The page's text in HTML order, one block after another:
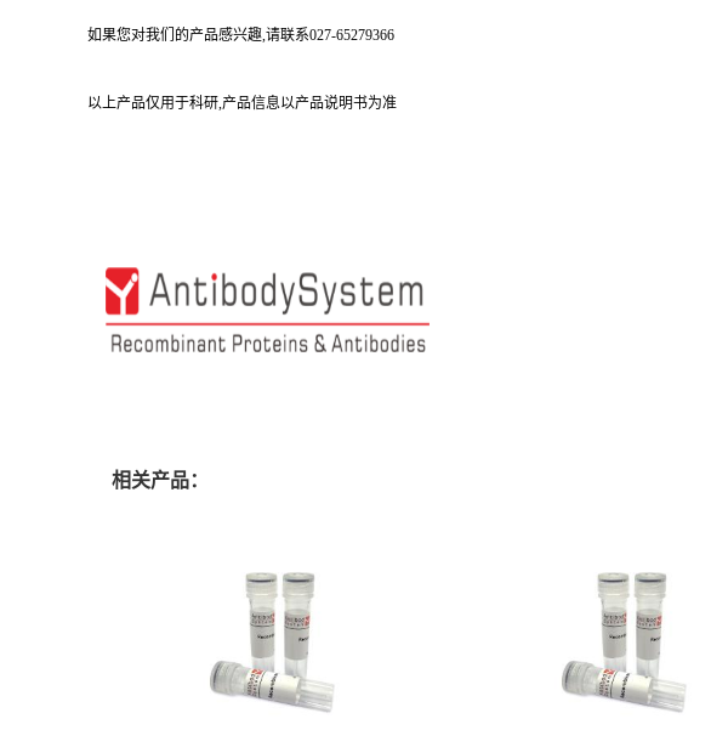
如果您对我们的产品感兴趣,请联系027-65279366
以上产品仅用于科研,产品信息以产品说明书为准
相关产品：